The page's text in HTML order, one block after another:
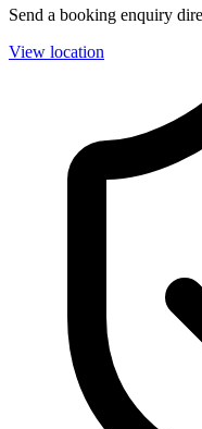
Send a booking enquiry
View location